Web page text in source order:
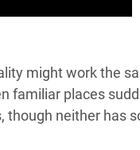
might work the
familiar places
though neither has